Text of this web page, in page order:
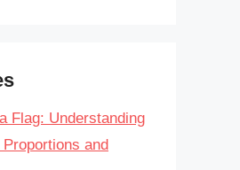
Flag: Understanding
and